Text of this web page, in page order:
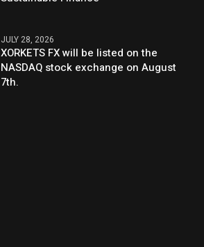
JULY 28, 2026
XORKETS FX will be listed on the
NASDAQ stock exchange on August
7th.